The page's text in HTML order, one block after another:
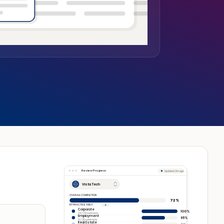
Review Progress Updated 2m ago
Vista Tech
OVERALL COMPLETION
72%
BY PRACTICE AREA 4
Corporate
24 / 24 contracts 100%
Employment
13 / 20 contracts 65%
Real Estate